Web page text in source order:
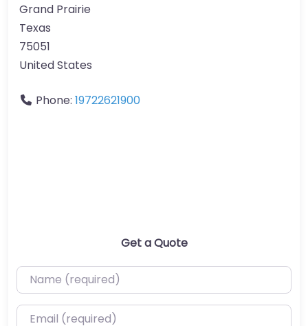
Grand Prairie
Texas
75051
United States
Phone: 19722621900
Get a Quote
Name (required)
Email (required)